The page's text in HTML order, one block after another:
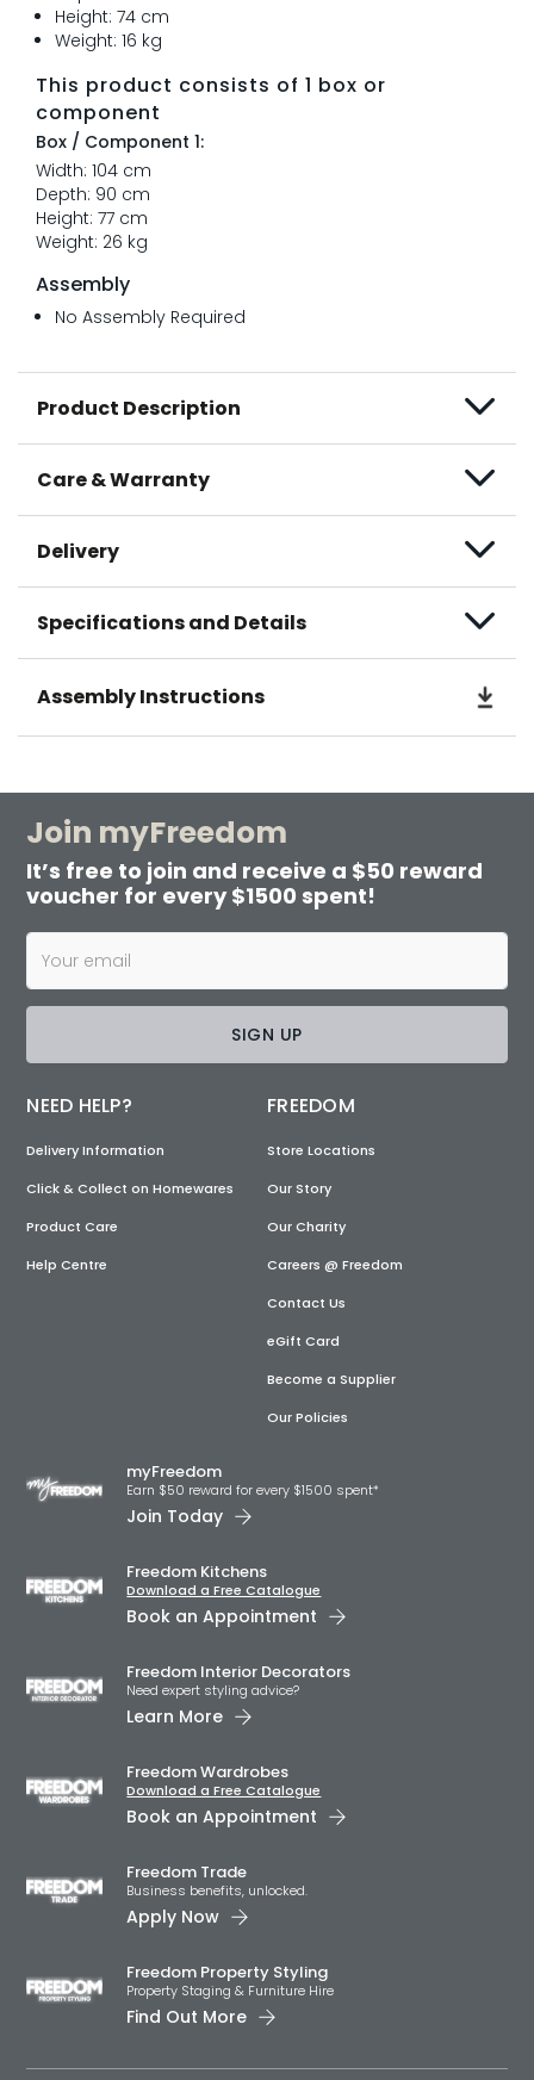
Height: 74 cm
Weight: 16 kg
This product consists of 1 box or
component
Box / Component 1:
Width: 104 cm
Depth: 90 cm
Height: 77 cm
Weight: 26 kg
Assembly
No Assembly Required
Product Description
Care & Warranty
Delivery
Specifications and Details
Assembly Instructions
Join myFreedom
It’s free to join and receive a $50 reward
voucher for every $1500 spent!
SIGN UP
NEED HELP?
Delivery Information
Click & Collect on Homewares
Product Care
Help Centre
FREEDOM
Store Locations
Our Story
Our Charity
Careers @ Freedom
Contact Us
eGift Card
Become a Supplier
Our Policies
myFreedom
Earn $50 reward for every $1500 spent*
Join Today
Freedom Kitchens
Download a Free Catalogue
Book an Appointment
Freedom Interior Decorators​
Need expert styling advice?
Learn More
Freedom Wardrobes
Download a Free Catalogue
Book an Appointment
Freedom Trade
Business benefits, unlocked.
Apply Now
Freedom Property Styling
Property Staging & Furniture Hire
Find Out More